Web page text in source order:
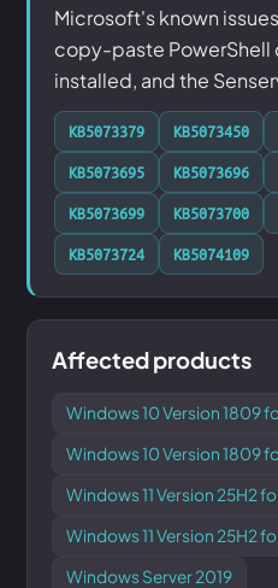
Microsoft's known
copy-paste PowerShell
installed, and the
KB5073379 KB5073450
KB5073695
KB5073696
KB5073699
KB5073700
KB5073724
KB5074109
Affected products
Windows 10 Version 1809
Windows 10 Version 1809
Windows 11 Version 25H2
Windows 11 Version 25H2
Windows Server 2019